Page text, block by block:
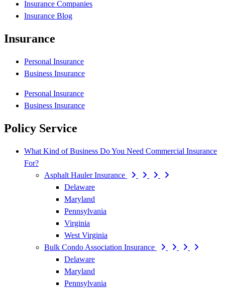
Insurance Companies
Insurance Blog
Insurance
Personal Insurance
Business Insurance
Personal Insurance
Business Insurance
Policy Service
What Kind of Business Do You Need Commercial Insurance
For?
Asphalt Hauler Insurance
Delaware
Maryland
Pennsylvania
Virginia
West Virginia
Bulk Condo Association Insurance
Delaware
Maryland
Pennsylvania